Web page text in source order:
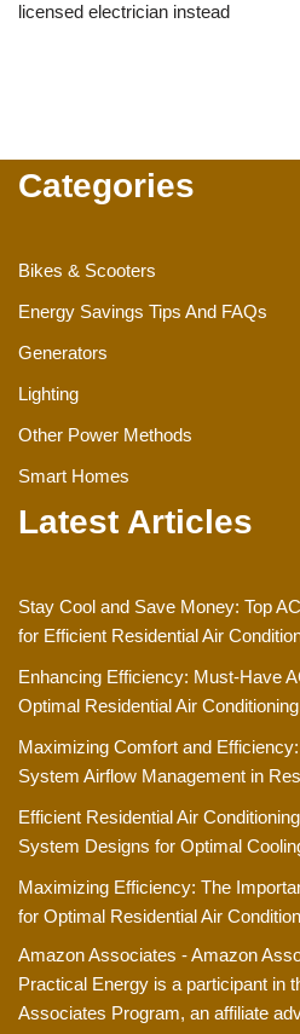
licensed electrician instead
Categories
Bikes & Scooters
Energy Savings Tips And FAQs
Generators
Lighting
Other Power Methods
Smart Homes
Latest Articles
Stay Cool and Save Money: Top
for Efficient Residential Air
Enhancing Efficiency: Must-Have
Optimal Residential Air Conditioning
Maximizing Comfort and
System Airflow Management in
Efficient Residential Air
System Designs for Optimal
Maximizing Efficiency: The
for Optimal Residential Air
Amazon Associates - Amazon
Practical Energy is a participant in
Associates Program, an affiliate